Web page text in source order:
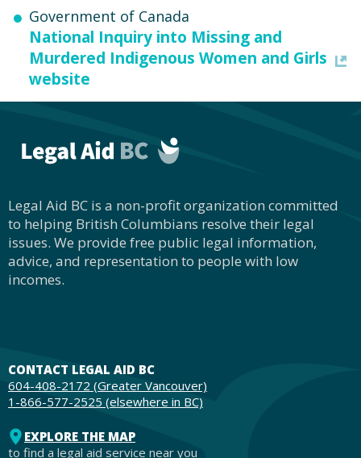
Government of Canada
National Inquiry into Missing and
Murdered Indigenous Women and Girls
website
Legal Aid BC is a non-profit organization committed
to helping British Columbians resolve their legal
issues. We provide free public legal information,
advice, and representation to people with low
incomes.
CONTACT LEGAL AID BC
604-408-2172 (Greater Vancouver)
1-866-577-2525 (elsewhere in BC)
EXPLORE THE MAP
to find a legal aid service near you